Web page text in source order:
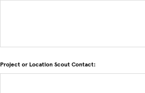
Project or Location Scout Contact: